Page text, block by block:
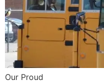
Our Proud